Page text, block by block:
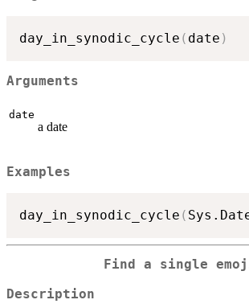
day_in_synodic_cycle ( date )
Arguments
date
a date
Examples
day_in_synodic_cycle (
Find a single
Description